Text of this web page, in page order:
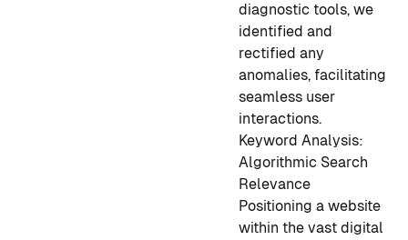
diagnostic tools, we
identified and
rectified any
anomalies, facilitating
seamless user
interactions.
Keyword Analysis:
Algorithmic Search
Relevance
Positioning a website
within the vast digital